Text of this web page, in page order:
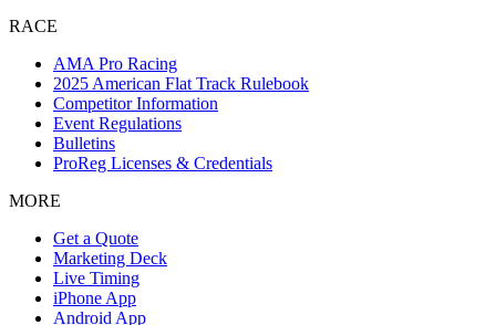
RACE
AMA Pro Racing
2025 American Flat Track Rulebook
Competitor Information
Event Regulations
Bulletins
ProReg Licenses & Credentials
MORE
Get a Quote
Marketing Deck
Live Timing
iPhone App
Android App